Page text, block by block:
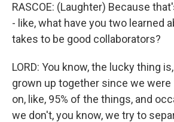
RASCOE: (Laughter) Because
- like, what have you two learned
takes to be good collaborators?
LORD: You know, the lucky thing
grown up together since we were
on, like, 95% of the things, and
we don't, you know, we try to